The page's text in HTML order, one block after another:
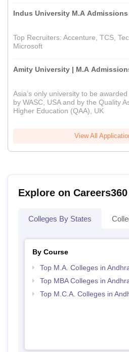
Indus University M.A Admissions
Top Recruiters: Accenture, TCS,
Microsoft
Amity University | M.A
Asia’s only university to be
by WASC, USA and by the Quality
Higher Education (QAA), UK
View All
Explore on Careers360
Colleges By States
By Course
Top M.A. Colleges in
Top MBA Colleges in
Top M.C.A. Colleges in